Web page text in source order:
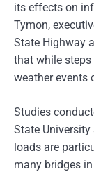
its effects on
Tymon,
State Highway
that while
weather events
Studies
State
loads are
many bridges